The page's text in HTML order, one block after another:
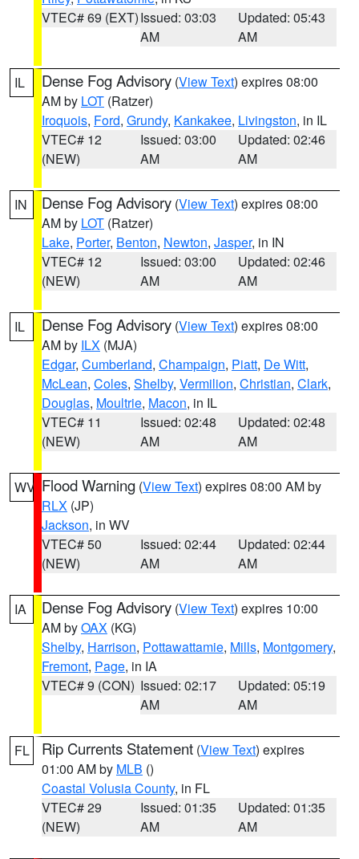
VTEC# 69 (EXT)Issued: 03:03
AM
Updated: 05:43
AM
IL Dense Fog Advisory (View Text) expires 08:00
AM by LOT (Ratzer)
Iroquois, Ford, Grundy, Kankakee, Livingston, in IL
VTEC# 12
(NEW)
Issued: 03:00
AM
Updated: 02:46
AM
IN Dense Fog Advisory (View Text) expires 08:00
AM by LOT (Ratzer)
Lake, Porter, Benton, Newton, Jasper, in IN
VTEC# 12
(NEW)
Issued: 03:00
AM
Updated: 02:46
AM
IL Dense Fog Advisory (View Text) expires 08:00
AM by ILX (MJA)
Edgar, Cumberland, Champaign, Piatt, De Witt,
McLean, Coles, Shelby, Vermilion, Christian, Clark,
Douglas, Moultrie, Macon, in IL
VTEC# 11
(NEW)
Issued: 02:48
AM
Updated: 02:48
AM
WV Flood Warning (View Text) expires 08:00 AM by
RLX (JP)
Jackson, in WV
VTEC# 50
(NEW)
Issued: 02:44
AM
Updated: 02:44
AM
IA Dense Fog Advisory (View Text) expires 10:00
AM byOAX (KG)
Shelby, Harrison, Pottawattamie, Mills, Montgomery,
Fremont, Page, in IA
VTEC# 9 (CON) Issued: 02:17
AM
Updated: 05:19
AM
FL Rip Currents Statement (View Text) expires
01:00 AM by MLB ()
Coastal Volusia County, in FL
VTEC# 29
(NEW)
Issued: 01:35
AM
Updated: 01:35
AM